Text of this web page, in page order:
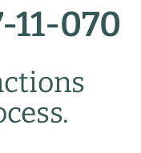
11-070